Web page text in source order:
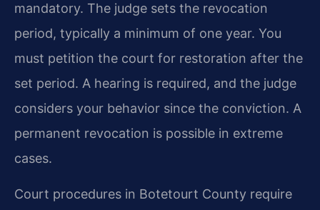
mandatory. The judge sets the revocation
period, typically a minimum of one year. You
must petition the court for restoration after the
set period. A hearing is required, and the judge
considers your behavior since the conviction. A
permanent revocation is possible in extreme
cases.
Court procedures in Botetourt County require